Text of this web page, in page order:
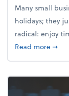
Many small
holidays; they
radical: enjoy
Read more➞